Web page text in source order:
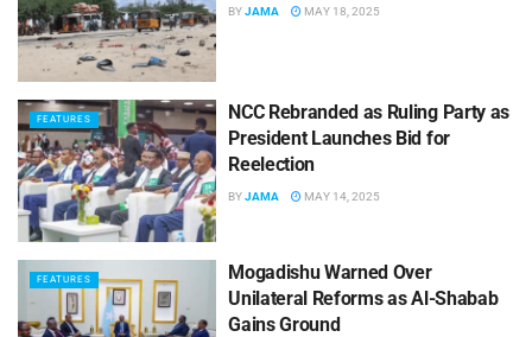
BYJAMA MAY 18, 2025
FEATURES
NCC Rebranded as Ruling Party as
President Launches Bid for
Reelection
BYJAMA MAY 14, 2025
FEATURES
Mogadishu Warned Over
Unilateral Reforms as Al-Shabab
Gains Ground